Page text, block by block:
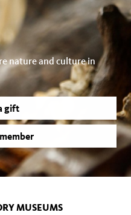
nature and culture in
gift
MUSEUMS